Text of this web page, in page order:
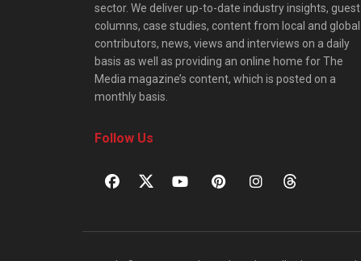
sector. We deliver up-to-date industry insights, guest
columns, case studies, content from local and global
contributors, news, views and interviews on a daily
basis as well as providing an online home for The
Media magazine’s content, which is posted on a
monthly basis.
Follow Us